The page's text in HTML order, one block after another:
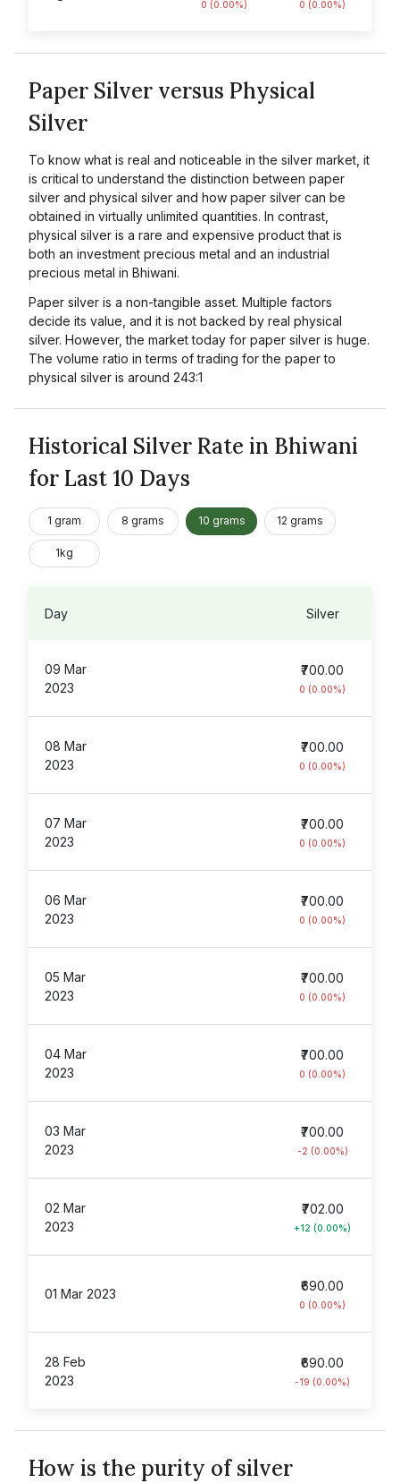
0 (0.00%)
0 (0.00%)
Paper Silver versus Physical
Silver
To know what is real and noticeable in the silver market, it
is critical to understand the distinction between paper
silver and physical silver and how paper silver can be
obtained in virtually unlimited quantities. In contrast,
physical silver is a rare and expensive product that is
both an investment precious metal and an industrial
precious metal in Bhiwani.
Paper silver is a non-tangible asset. Multiple factors
decide its value, and it is not backed by real physical
silver. However, the market today for paper silver is huge.
The volume ratio in terms of trading for the paper to
physical silver is around 243:1
Historical Silver Rate in Bhiwani
for Last 10 Days
1 gram 8 grams 10 grams 12 grams
1kg
Day Silver
09 Mar
2023
₹700.00
0 (0.00%)
08 Mar
2023
₹700.00
0 (0.00%)
07 Mar
2023
₹700.00
0 (0.00%)
06 Mar
2023
₹700.00
0 (0.00%)
05 Mar
2023
₹700.00
0 (0.00%)
04 Mar
2023
₹700.00
0 (0.00%)
03 Mar
2023
₹700.00
-2 (0.00%)
02 Mar
2023
₹702.00
+12 (0.00%)
01 Mar 2023
₹690.00
0 (0.00%)
28 Feb
2023
₹690.00
-19 (0.00%)
How is the purity of silver